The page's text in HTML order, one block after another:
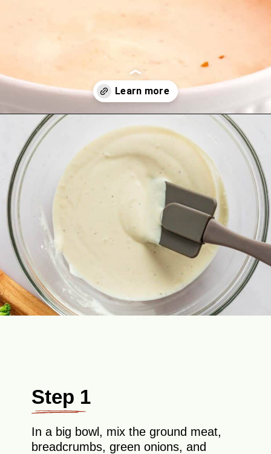
Opening
Step 1
In a big bowl, mix the ground meat,
breadcrumbs, green onions, and